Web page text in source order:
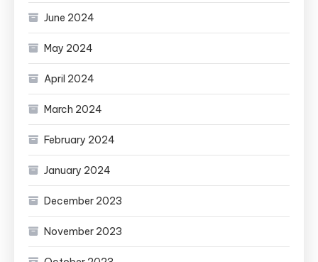
June 2024
May 2024
April 2024
March 2024
February 2024
January 2024
December 2023
November 2023